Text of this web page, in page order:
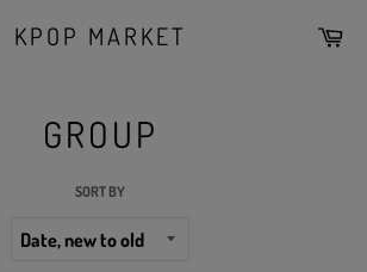
KPOP MARKET
GROUP
SORT BY